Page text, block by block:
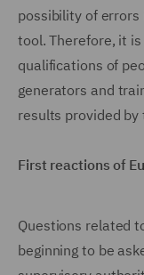
possibility of errors
tool. Therefore, it
qualifications of
generators and
results provided by
First reactions of
Questions related
beginning to be